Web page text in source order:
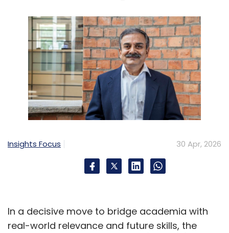
not detected during simulation due to
untested rare events during verification. They
can be caused by uninitialized registers,
signals that are in indeterministic state for a
certain time on the test or subtle protocol
interactions. Voltage regulators, PLLs, and
transceivers are particularly sensitive to
manufacturing variations and parasitic
effects. Advanced data collection and
analysis methods are becoming increasingly
important in modern validation environments
Debugging Silicon: A Detective Story
Insights Focus 30 Apr, 2026
In a decisive move to bridge academia with
real-world relevance and future skills, the